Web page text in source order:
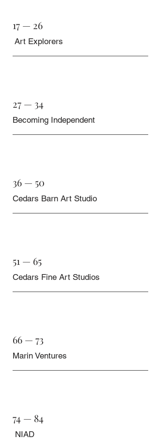
17 — 26
Art Explorers
27 — 34
Becoming Independent
36 — 50
Cedars Barn Art Studio
51 — 65
Cedars Fine Art Studios
66 — 73
Marin Ventures
74 — 84
NIAD